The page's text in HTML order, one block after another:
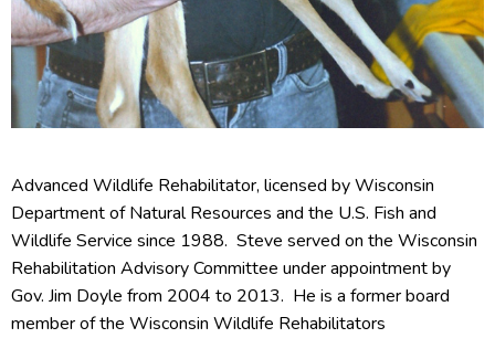
Advanced Wildlife Rehabilitator, licensed by Wisconsin
Department of Natural Resources and the U.S. Fish and
Wildlife Service since 1988. Steve served on the Wisconsin
Rehabilitation Advisory Committee under appointment by
Gov. Jim Doyle from 2004 to 2013. He is a former board
member of the Wisconsin Wildlife Rehabilitators